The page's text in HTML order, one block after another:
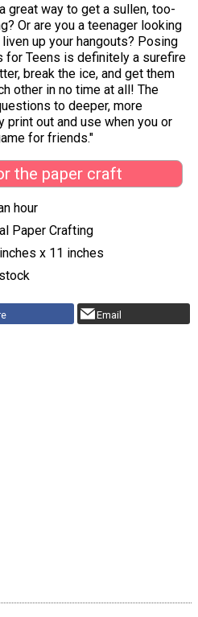
great way to get a sullen, too-
Or are you a teenager looking
up your hangouts? Posing
for Teens is definitely a surefire
break the ice, and get them
other in no time at all! The
to deeper, more
print out and use when you or
for friends."
the paper craft
hour
Paper Crafting
x 11 inches
Email